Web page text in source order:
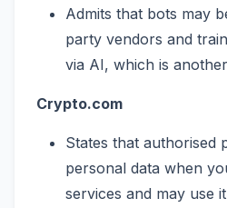
Admits that bots may
party vendors and
via AI, which is
Crypto.com
States that authorised
personal data when
services and may use it